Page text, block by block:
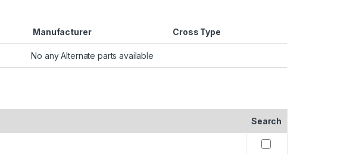
Manufacturer Cross Type
No any Alternate parts available
Search